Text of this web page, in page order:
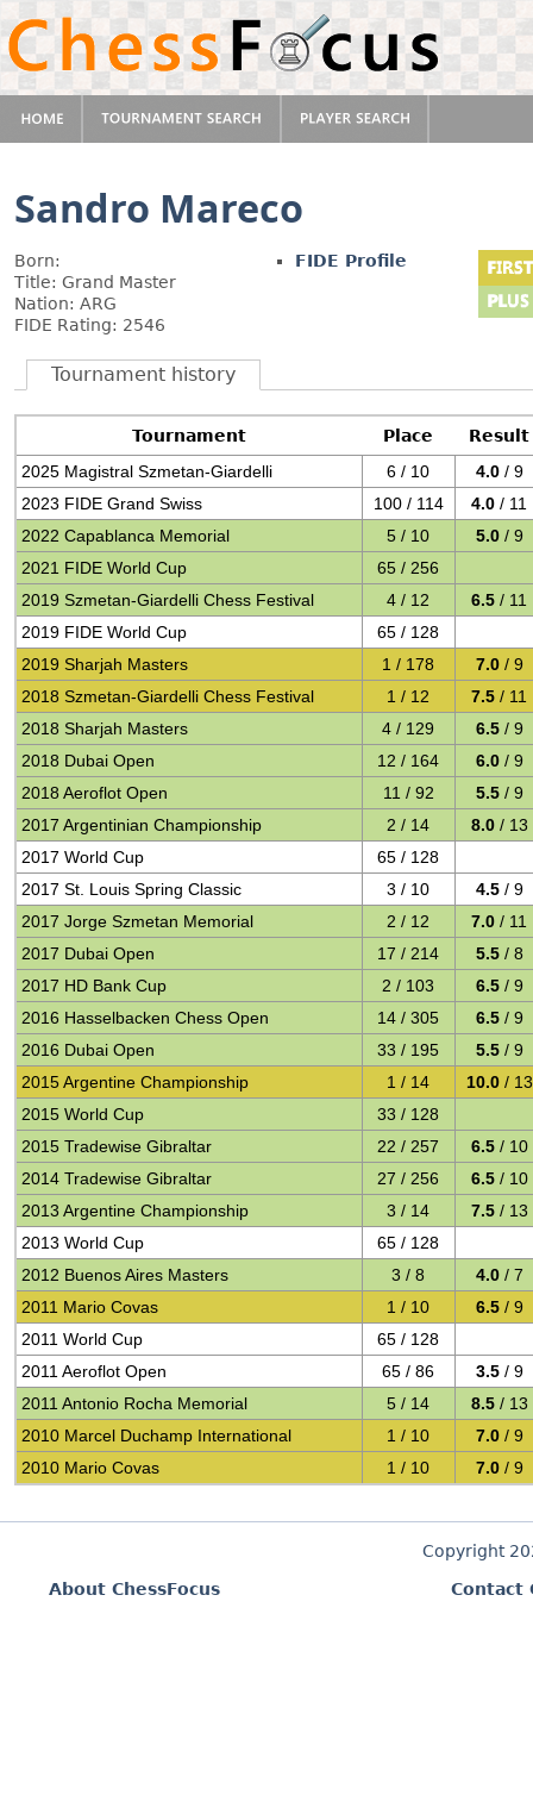
Sandro Mareco
Born:
Title: Grand Master
Nation: ARG
FIDE Rating: 2546
FIDE Profile
Tournament history
Tournament Place
Result
2025 Magistral Szmetan-Giardelli
6 / 10 4.0 / 9
2023 FIDE Grand Swiss
100 / 114 4.0 / 11
2022 Capablanca Memorial
5 / 10 5.0 / 9
2021 FIDE World Cup
65 / 256
2019 Szmetan-Giardelli Chess Festival
4 / 12 6.5 / 11
2019 FIDE World Cup
65 / 128
2019 Sharjah Masters
1 / 178 7.0 / 9
2018 Szmetan-Giardelli Chess Festival
1 / 12 7.5 / 11
2018 Sharjah Masters
4 / 129 6.5 / 9
2018 Dubai Open
12 / 164 6.0 / 9
2018 Aeroflot Open
11 / 92 5.5 / 9
2017 Argentinian Championship
2 / 14 8.0 / 13
2017 World Cup
65 / 128
2017 St. Louis Spring Classic
3 / 10 4.5 / 9
2017 Jorge Szmetan Memorial
2 / 12 7.0 / 11
2017 Dubai Open
17 / 214 5.5 / 8
2017 HD Bank Cup
2 / 103 6.5 / 9
2016 Hasselbacken Chess Open
14 / 305 6.5 / 9
2016 Dubai Open
33 / 195 5.5 / 9
2015 Argentine Championship
1 / 14 10.0 / 13
2015 World Cup
33 / 128
2015 Tradewise Gibraltar
22 / 257 6.5 / 10
2014 Tradewise Gibraltar
27 / 256 6.5 / 10
2013 Argentine Championship
3 / 14 7.5 / 13
2013 World Cup
65 / 128
2012 Buenos Aires Masters
3 / 8 4.0 / 7
2011 Mario Covas
1 / 10 6.5 / 9
2011 World Cup
65 / 128
2011 Aeroflot Open
65 / 86 3.5 / 9
2011 Antonio Rocha Memorial
5 / 14 8.5 / 13
2010 Marcel Duchamp International
1 / 10 7.0 / 9
2010 Mario Covas
1 / 10 7.0 / 9
Copyright
About ChessFocus
Contact